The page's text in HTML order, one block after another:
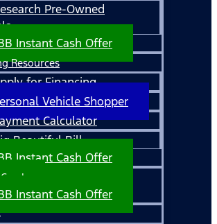
Pre-Owned
Instant Cash Offer
Resources
for Financing
Vehicle Shopper
Calculator
Beautiful Bill
Instant Cash Offer
Instant Cash Offer